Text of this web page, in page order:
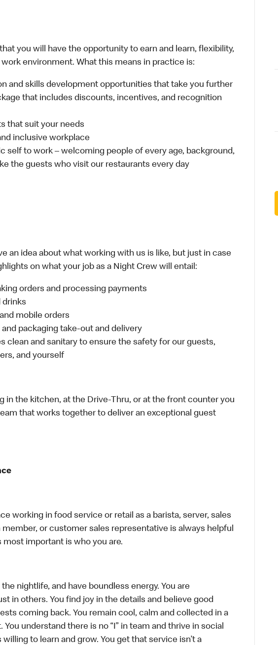
you will have the opportunity to earn and learn, flexibility,
environment. What this means in practice is:
and skills development opportunities that take you further
that includes discounts, incentives, and recognition
that suit your needs
inclusive workplace
self to work – welcoming people of every age, background,
the guests who visit our restaurants every day
an idea about what working with us is like, but just in case
on what your job as a Night Crew will entail:
orders and processing payments
drinks
mobile orders
packaging take-out and delivery
clean and sanitary to ensure the safety for our guests,
and yourself
in the kitchen, at the Drive-Thru, or at the front counter you
that works together to deliver an exceptional guest
working in food service or retail as a barista, server, sales
member, or customer sales representative is always helpful
most important is who you are.
nightlife, and have boundless energy. You are
in others. You find joy in the details and believe good
coming back. You remain cool, calm and collected in a
understand there is no “I” in team and thrive in social
willing to learn and grow. You get that service isn’t a